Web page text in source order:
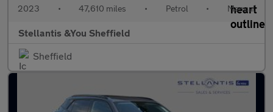
2023 • 47,610 miles • Petrol • Manual
Stellantis &You Sheffield
Sheffield